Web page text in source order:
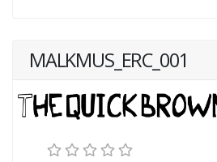
MALKMUS_ERC_001